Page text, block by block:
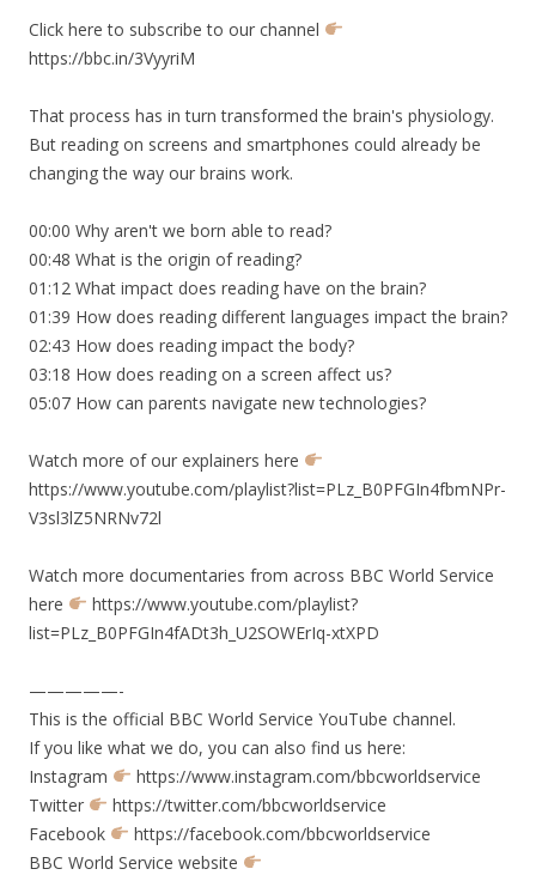
Click here to subscribe to our channel
https://bbc.in/3VyyriM
That process has in turn transformed the brain's physiology.
But reading on screens and smartphones could already be
changing the way our brains work.
00:00 Why aren't we born able to read?
00:48 What is the origin of reading?
01:12 What impact does reading have on the brain?
01:39 How does reading different languages impact the brain?
02:43 How does reading impact the body?
03:18 How does reading on a screen affect us?
05:07 How can parents navigate new technologies?
Watch more of our explainers here
https://www.youtube.com/playlist?list=PLz_B0PFGIn4fbmNPr-
V3sl3lZ5NRNv72l
Watch more documentaries from across BBC World Service
here
https://www.youtube.com/playlist?
list=PLz_B0PFGIn4fADt3h_U2SOWErIq-xtXPD
—————-
This is the official BBC World Service YouTube channel.
If you like what we do, you can also find us here:
Instagram
https://www.instagram.com/bbcworldservice
Twitter
https://twitter.com/bbcworldservice
Facebook
https://facebook.com/bbcworldservice
BBC World Service website